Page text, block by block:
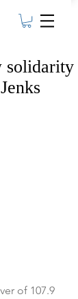
solidarity
of 107.9